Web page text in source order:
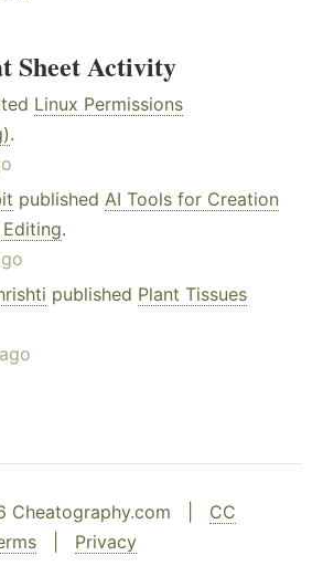
Sheet Activity
Linux Permissions
.
published AI Tools for Creation
.
published Plant Tissues
Cheatography.com | CC
Privacy